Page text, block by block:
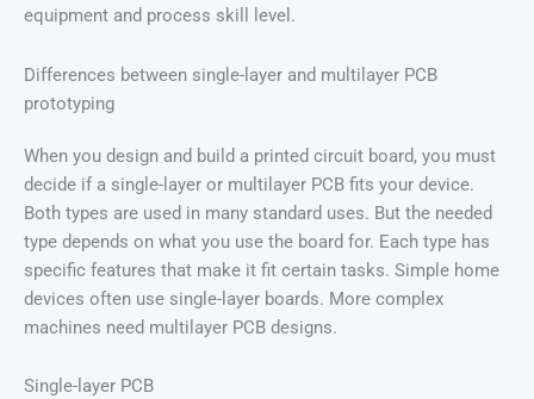
equipment and process skill level.
Differences between single-layer and multilayer PCB
prototyping
When you design and build a printed circuit board, you must
decide if a single-layer or multilayer PCB fits your device.
Both types are used in many standard uses. But the needed
type depends on what you use the board for. Each type has
specific features that make it fit certain tasks. Simple home
devices often use single-layer boards. More complex
machines need multilayer PCB designs.
Single-layer PCB